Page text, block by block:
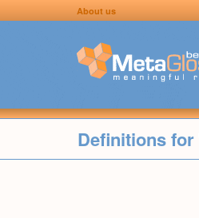
About us
Definitions for